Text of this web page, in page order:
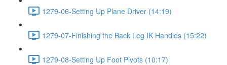
1279-06-Setting Up Plane Driver (14:19)
1279-07-Finishing the Back Leg IK Handles (15:22)
1279-08-Setting Up Foot Pivots (10:17)